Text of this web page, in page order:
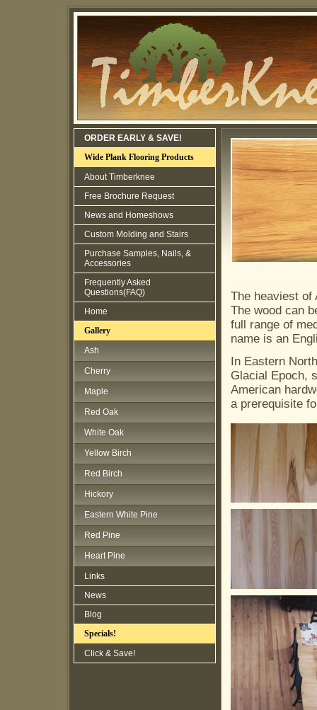
ORDER EARLY & SAVE!
Wide Plank Flooring Products
About Timberknee
Free Brochure Request
News and Homeshows
Custom Molding and Stairs
Purchase Samples, Nails, &
Accessories
Frequently Asked
Questions(FAQ)
Home
Gallery
Ash
Cherry
Maple
Red Oak
White Oak
Yellow Birch
Red Birch
Hickory
Eastern White Pine
Red Pine
Heart Pine
Links
News
Blog
Specials!
Click & Save!
The heaviest of
The wood can
full range of
name is an
In Eastern
Glacial Epoch,
American
a prerequisite